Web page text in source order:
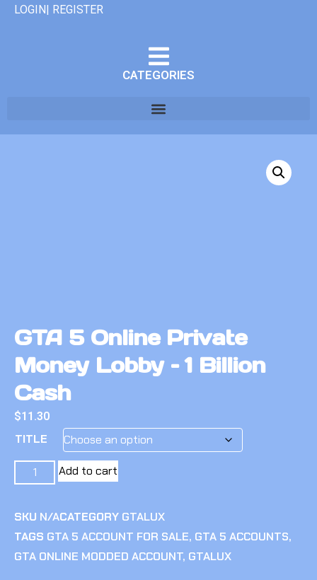
LOGIN| REGISTER
CATEGORIES
GTA 5 Online Private
Money Lobby – 1 Billion
Cash
$11.30
TITLE
Add to cart
SKU N/ACATEGORY GTALUX
TAGS GTA 5 ACCOUNT FOR SALE, GTA 5 ACCOUNTS,
GTA ONLINE MODDED ACCOUNT, GTALUX